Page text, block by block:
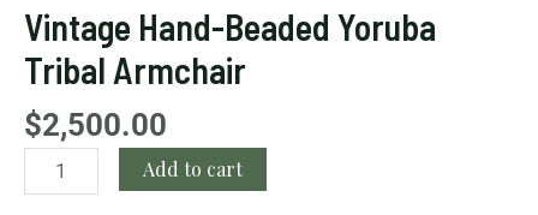
Vintage Hand-Beaded Yoruba
Tribal Armchair
$2,500.00
Add to cart